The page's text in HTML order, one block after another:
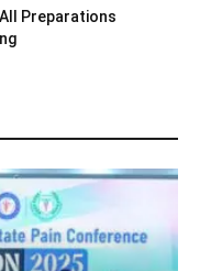
Preparations